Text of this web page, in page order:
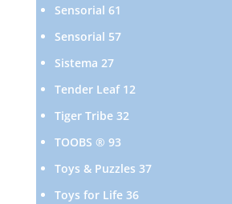
Sensorial 61
products
Sensorial 5757
Sistema 2727
products
Tender Leaf 1212
Tiger Tribe 3232
TOOBS ® 9393
products
Toys & Puzzles 3737
Toys for Life 3636